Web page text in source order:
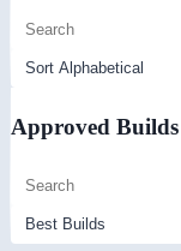
Approved Builds